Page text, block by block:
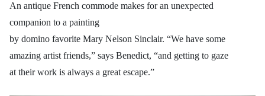
An antique French commode makes for an unexpected
companion to a painting
by domino favorite Mary Nelson Sinclair. “We have some
amazing artist friends,” says Benedict, “and getting to gaze
at their work is always a great escape.”